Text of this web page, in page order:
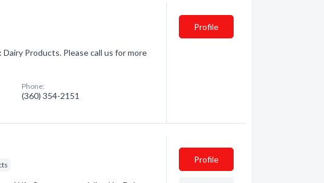
Products. Please call us for more
Phone:
(360) 354-2151
Profile
Profile